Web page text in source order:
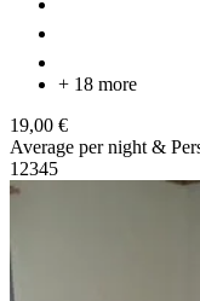
+ 18 more
19,00 €
Average per night &
12345